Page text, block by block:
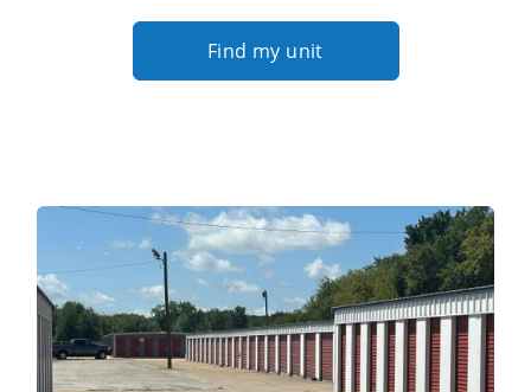
Find my unit